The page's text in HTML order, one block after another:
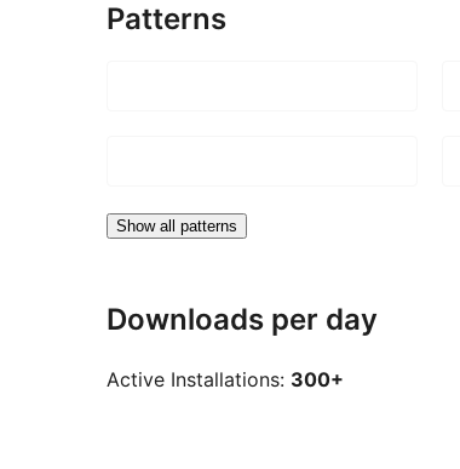
Patterns
Show all patterns
Downloads per day
Active Installations: 300+